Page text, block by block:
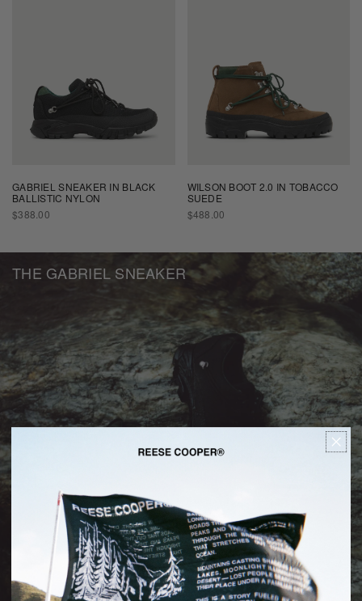
GABRIEL SNEAKER IN BLACK
BALLISTIC NYLON
REGULAR
PRICE
$388.00
WILSON BOOT 2.0 IN TOBACCO
SUEDE
REGULAR
PRICE
$488.00
THE GABRIEL SNEAKER